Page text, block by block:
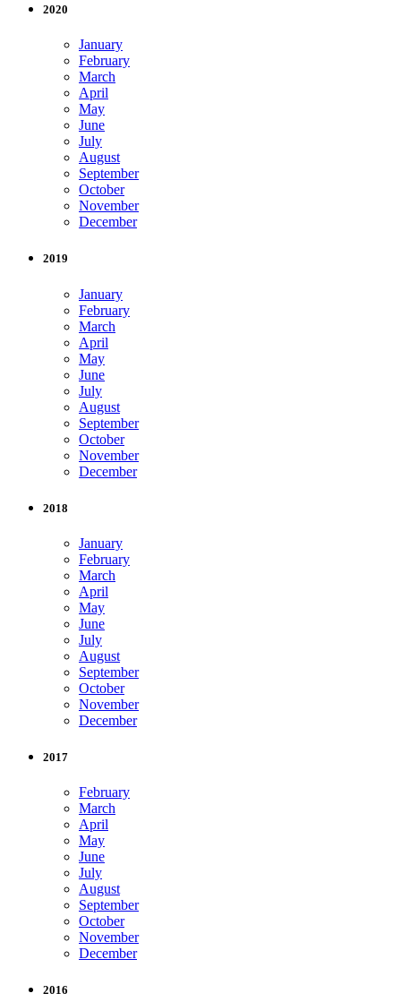
2020
January
February
March
April
May
June
July
August
September
October
November
December
2019
January
February
March
April
May
June
July
August
September
October
November
December
2018
January
February
March
April
May
June
July
August
September
October
November
December
2017
February
March
April
May
June
July
August
September
October
November
December
2016